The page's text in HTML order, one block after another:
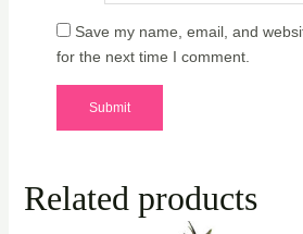
Save my name, email, and
for the next time I comment.
Related products